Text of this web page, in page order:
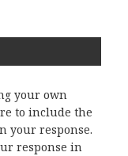
your own
to include the
your response.
response in